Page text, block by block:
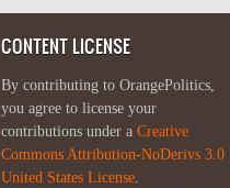
CONTENT LICENSE
By contributing to OrangePolitics,
you agree to license your
contributions under a Creative
Commons Attribution-NoDerivs 3.0
United States License.